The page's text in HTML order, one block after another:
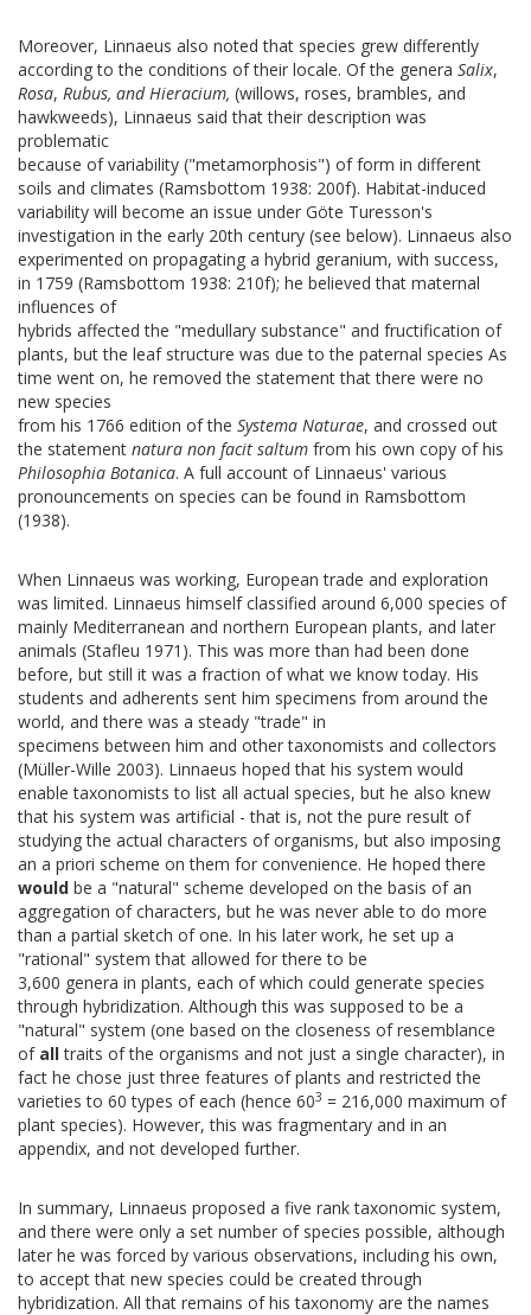
Moreover, Linnaeus also noted that species grew differently
according to the conditions of their locale. Of the genera Salix,
Rosa, Rubus, and Hieracium, (willows, roses, brambles, and
hawkweeds), Linnaeus said that their description was
problematic
because of variability ("metamorphosis") of form in different
soils and climates (Ramsbottom 1938: 200f). Habitat-induced
variability will become an issue under Göte Turesson's
investigation in the early 20th century (see below). Linnaeus also
experimented on propagating a hybrid geranium, with success,
in 1759 (Ramsbottom 1938: 210f); he believed that maternal
influences of
hybrids affected the "medullary substance" and fructification of
plants, but the leaf structure was due to the paternal species As
time went on, he removed the statement that there were no
new species
from his 1766 edition of the Systema Naturae, and crossed out
the statement natura non facit saltum from his own copy of his
Philosophia Botanica. A full account of Linnaeus' various
pronouncements on species can be found in Ramsbottom
(1938).
When Linnaeus was working, European trade and exploration
was limited. Linnaeus himself classified around 6,000 species of
mainly Mediterranean and northern European plants, and later
animals (Stafleu 1971). This was more than had been done
before, but still it was a fraction of what we know today. His
students and adherents sent him specimens from around the
world, and there was a steady "trade" in
specimens between him and other taxonomists and collectors
(Müller-Wille 2003). Linnaeus hoped that his system would
enable taxonomists to list all actual species, but he also knew
that his system was artificial - that is, not the pure result of
studying the actual characters of organisms, but also imposing
an a priori scheme on them for convenience. He hoped there
would be a "natural" scheme developed on the basis of an
aggregation of characters, but he was never able to do more
than a partial sketch of one. In his later work, he set up a
"rational" system that allowed for there to be
3,600 genera in plants, each of which could generate species
through hybridization. Although this was supposed to be a
"natural" system (one based on the closeness of resemblance
of alltraits of the organisms and not just a single character), in
fact he chose just three features of plants and restricted the
varieties to 60 types of each (hence 603 = 216,000 maximum of
plant species). However, this was fragmentary and in an
appendix, and not developed further.
In summary, Linnaeus proposed a five rank taxonomic system,
and there were only a set number of species possible, although
later he was forced by various observations, including his own,
to accept that new species could be created through
hybridization. All that remains of his taxonomy are the names